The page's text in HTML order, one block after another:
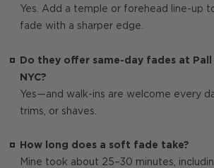
Yes. Add a temple or forehead line-up
fade with a sharper edge.
Do they offer same-day fades at Pall
NYC?
Yes—and walk-ins are welcome every
trims, or shaves.
How long does a soft fade take?
Mine took about 25–30 minutes,